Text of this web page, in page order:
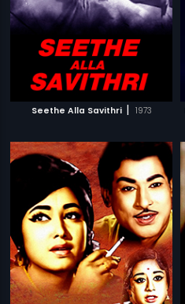
Seethe Alla Savithri | 1973